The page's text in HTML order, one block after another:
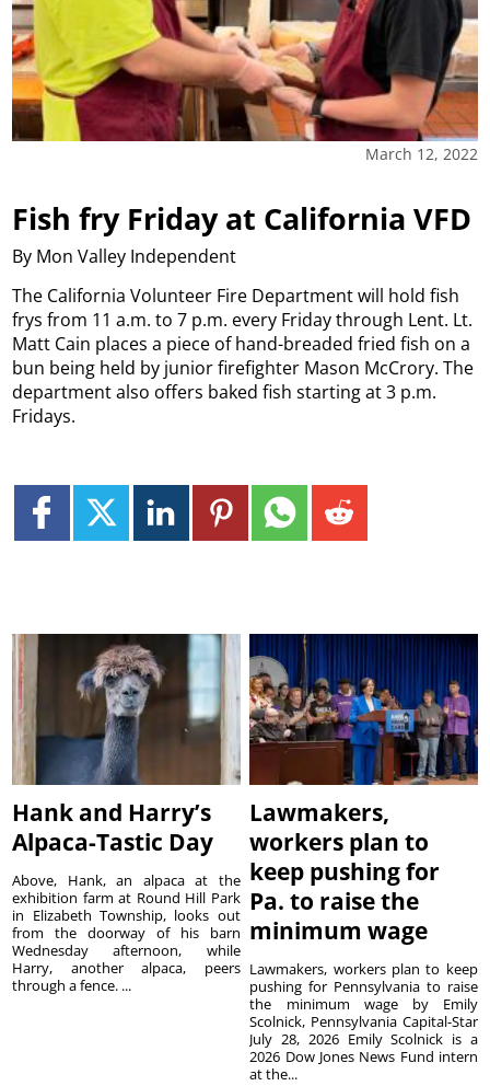
March 12, 2022
Fish fry Friday at California VFD
By Mon Valley Independent
The California Volunteer Fire Department will hold fish
frys from 11 a.m. to 7 p.m. every Friday through Lent. Lt.
Matt Cain places a piece of hand-breaded fried fish on a
bun being held by junior firefighter Mason McCrory. The
department also offers baked fish starting at 3 p.m.
Fridays.
Hank and Harry’s
Alpaca-Tastic Day
Above, Hank, an alpaca at the
exhibition farm at Round Hill Park
in Elizabeth Township, looks out
from the doorway of his barn
Wednesday afternoon, while
Harry, another alpaca, peers
through a fence. ...
Lawmakers,
workers plan to
keep pushing for
Pa. to raise the
minimum wage
Lawmakers, workers plan to keep
pushing for Pennsylvania to raise
the minimum wage by Emily
Scolnick, Pennsylvania Capital-Star
July 28, 2026 Emily Scolnick is a
2026 Dow Jones News Fund intern
at the...